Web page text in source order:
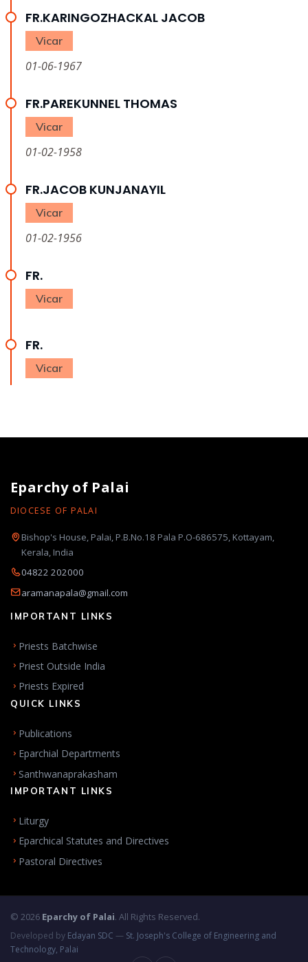
FR.KARINGOZHACKAL JACOB
Vicar
01-06-1967
FR.PAREKUNNEL THOMAS
Vicar
01-02-1958
FR.JACOB KUNJANAYIL
Vicar
01-02-1956
FR.
Vicar
FR.
Vicar
Eparchy of Palai
DIOCESE OF PALAI
Bishop's House, Palai, P.B.No.18 Pala P.O-686575, Kottayam,
Kerala, India
04822 202000
aramanapala@gmail.com
IMPORTANT LINKS
Priests Batchwise
Priest Outside India
Priests Expired
QUICK LINKS
Publications
Eparchial Departments
Santhwanaprakasham
IMPORTANT LINKS
Liturgy
Eparchical Statutes and Directives
Pastoral Directives
© 2026 Eparchy of Palai. All Rights Reserved.
Developed by Edayan SDC — St. Joseph's College of Engineering and
Technology, Palai